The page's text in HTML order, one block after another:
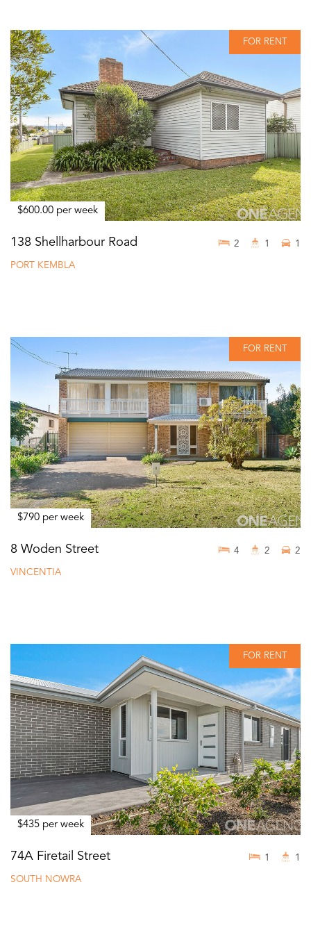
FOR RENT
$600.00 per week
138 Shellharbour Road
PORT KEMBLA
2 1 1
FOR RENT
$790 per week
8 Woden Street
VINCENTIA
4 2 2
FOR RENT
$435 per week
74A Firetail Street
SOUTH NOWRA
1 1